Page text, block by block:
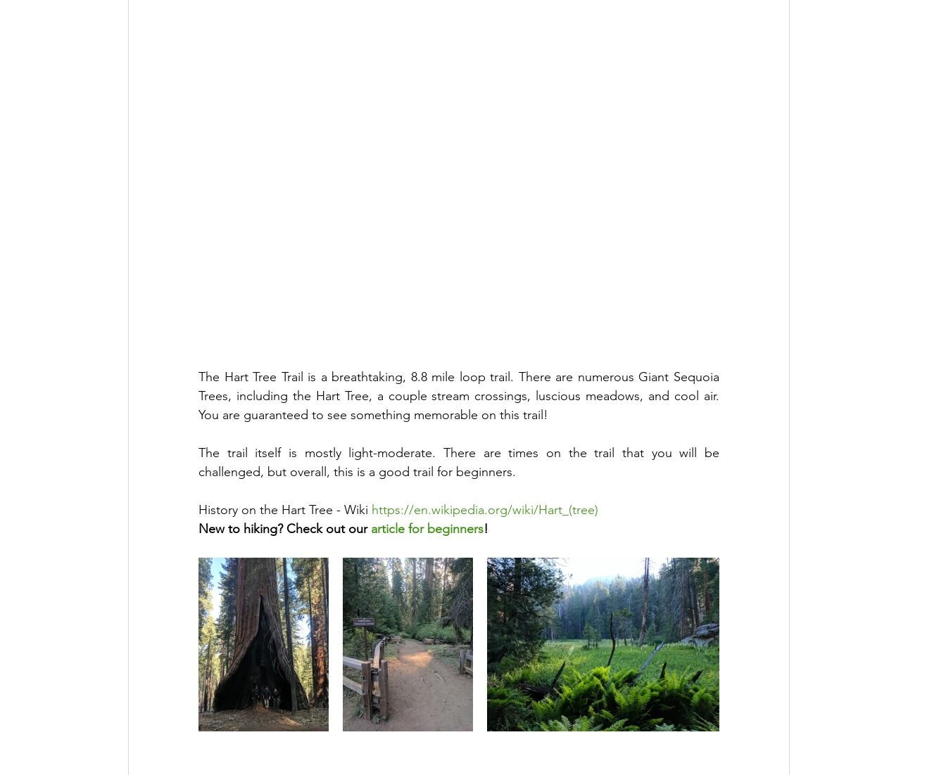
The Hart Tree Trail is a breathtaking, 8.8 mile loop trail. There are numerous Giant Sequoia
Trees, including the Hart Tree, a couple stream crossings, luscious meadows, and cool air.
You are guaranteed to see something memorable on this trail!
The trail itself is mostly light-moderate. There are times on the trail that you will be
challenged, but overall, this is a good trail for beginners.
History on the Hart Tree - Wiki https://en.wikipedia.org/wiki/Hart_(tree)
New to hiking? Check out our article for beginners!